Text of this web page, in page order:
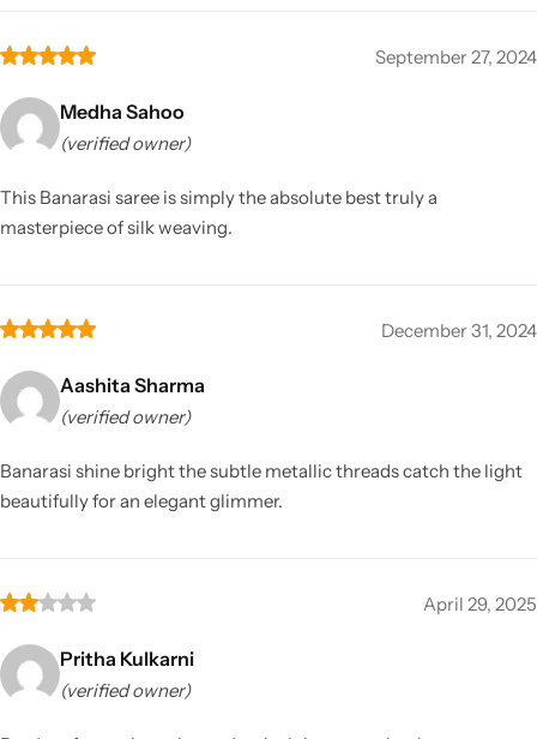
September 27, 2024
Medha Sahoo
(verified owner)
This Banarasi saree is simply the absolute best truly a
masterpiece of silk weaving.
December 31, 2024
Aashita Sharma
(verified owner)
Banarasi shine bright the subtle metallic threads catch the light
beautifully for an elegant glimmer.
April 29, 2025
Pritha Kulkarni
(verified owner)